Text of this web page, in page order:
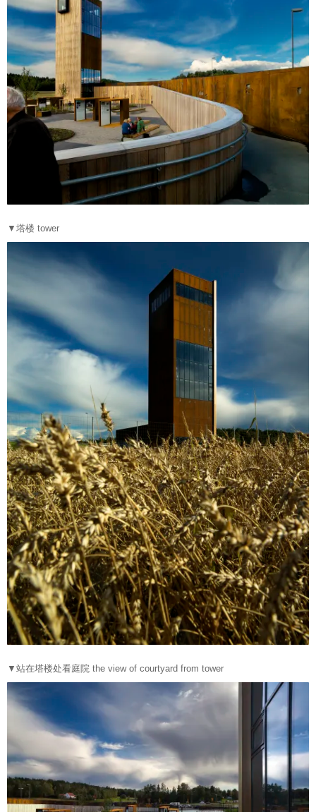
▼塔楼 tower
▼站在塔楼处看庭院 the view of courtyard from tower